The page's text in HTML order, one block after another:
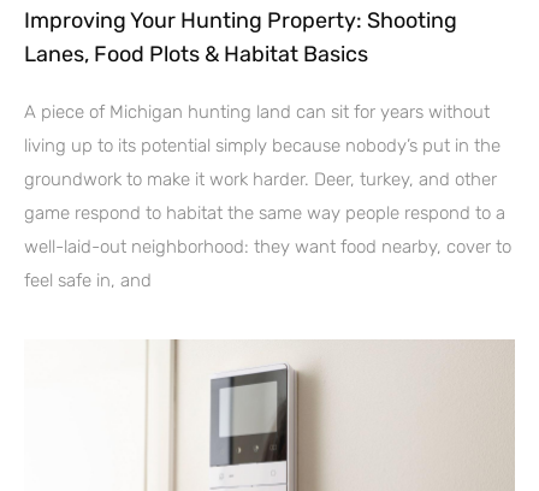
Improving Your Hunting Property: Shooting
Lanes, Food Plots & Habitat Basics
A piece of Michigan hunting land can sit for years without
living up to its potential simply because nobody’s put in the
groundwork to make it work harder. Deer, turkey, and other
game respond to habitat the same way people respond to a
well-laid-out neighborhood: they want food nearby, cover to
feel safe in, and